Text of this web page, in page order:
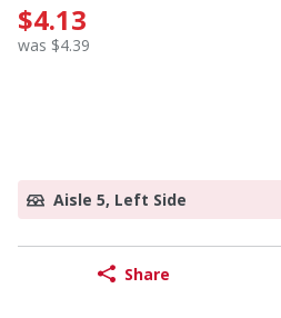
$4.13
was $4.39
Aisle 5, Left Side
Share